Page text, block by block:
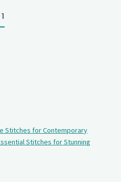
Stitches for Contemporary
Stitches for Stunning